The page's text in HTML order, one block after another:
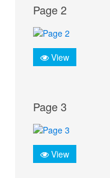
Page 2
View
Page 3
View